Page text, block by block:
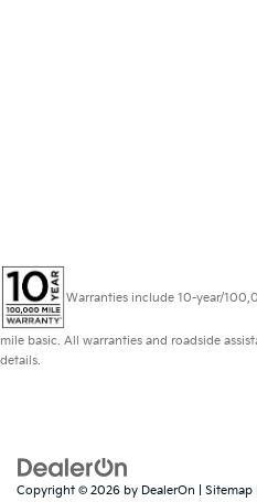
Warranties include 10-year/
mile basic. All warranties and roadside
details.
Copyright © 2026 by DealerOn Sitemap